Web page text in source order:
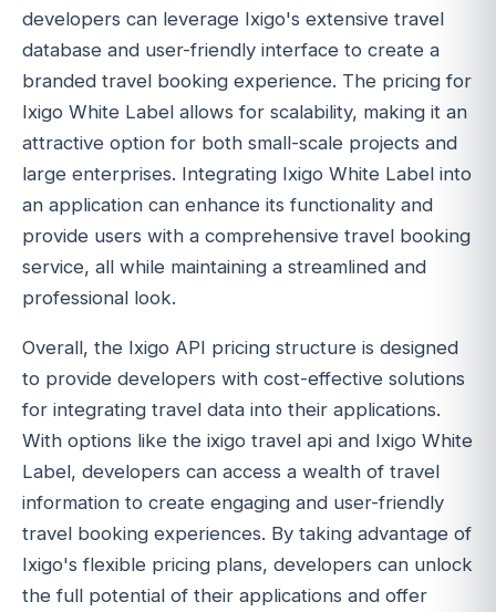
developers can leverage Ixigo's extensive travel
database and user-friendly interface to create a
branded travel booking experience. The pricing for
Ixigo White Label allows for scalability, making it an
attractive option for both small-scale projects and
large enterprises. Integrating Ixigo White Label into
an application can enhance its functionality and
provide users with a comprehensive travel booking
service, all while maintaining a streamlined and
professional look.
Overall, the Ixigo API pricing structure is designed
to provide developers with cost-effective solutions
for integrating travel data into their applications.
With options like the ixigo travel api and Ixigo White
Label, developers can access a wealth of travel
information to create engaging and user-friendly
travel booking experiences. By taking advantage of
Ixigo's flexible pricing plans, developers can unlock
the full potential of their applications and offer